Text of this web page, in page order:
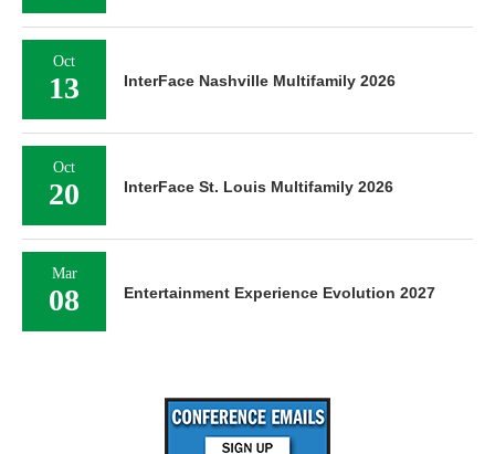
Oct
13 InterFace Nashville Multifamily 2026
Oct
20 InterFace St. Louis Multifamily 2026
Mar
08 Entertainment Experience Evolution 2027